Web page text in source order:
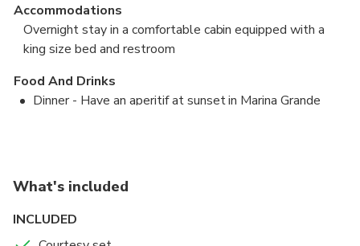
Away from the busiest streets of the city, this small
bay has a cozy and relaxed atmosphere ideal for a
dinner aboard with Sorrento’s lights as a frame.
Accommodations
Overnight stay in a comfortable cabin equipped with a
king size bed and restroom
Food And Drinks
Dinner - Have an aperitif at sunset in Marina Grande
1 hours Admission Ticket Free
8.00 am
What's included
INCLUDED